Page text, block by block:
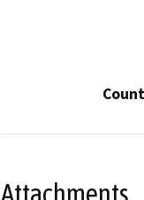
Attachments